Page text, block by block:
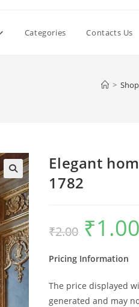
Categories Contacts Us
> Shop
Elegant
1782
₹2.00
Original
price
was:
₹1.00
Pricing Information
The price displayed
generated and may